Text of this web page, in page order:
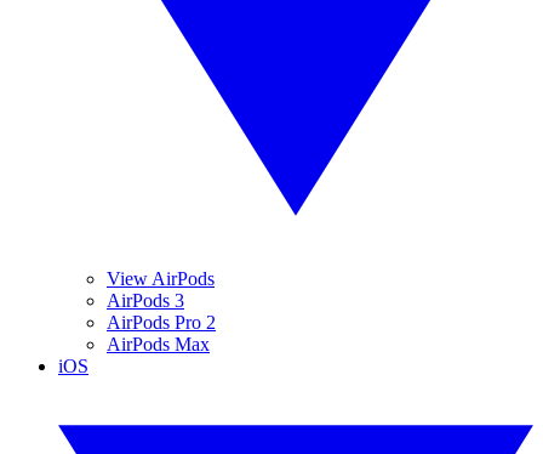
View AirPods
AirPods 3
AirPods Pro 2
AirPods Max
iOS